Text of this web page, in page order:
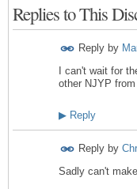
Replies to This
Reply by
I can't wait for
other NJYP from
▶ Reply
Reply by
Sadly can't